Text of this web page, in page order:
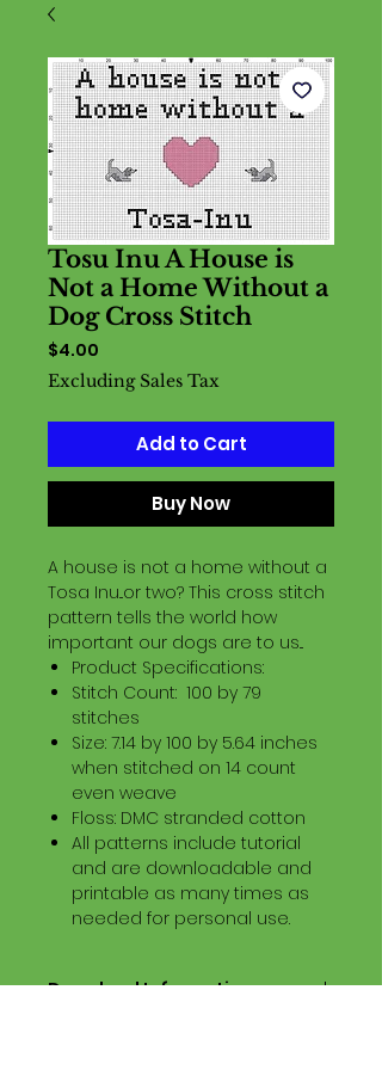
Tosu Inu A House is
Not a Home Without a
Dog Cross Stitch
$4.00
Excluding Sales Tax
Add to Cart
Buy Now
A house is not a home without a
Tosa Inu...or two? This cross stitch
pattern tells the world how
important our dogs are to us...
Product Specifications:
Stitch Count: 100 by 79
stitches
Size: 7.14 by 100 by 5.64 inches
when stitched on 14 count
even weave
Floss: DMC stranded cotton
All patterns include tutorial
and are downloadable and
printable as many times as
needed for personal use.
Download Information